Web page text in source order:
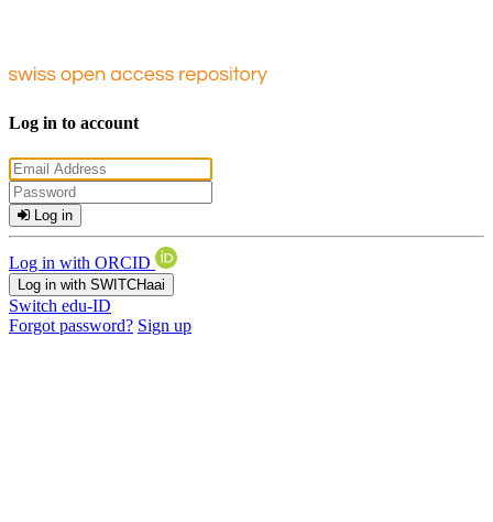
Log in to account
Log in
Log in with ORCID
Log in with SWITCHaai
Switch edu-ID
Forgot password? Sign up